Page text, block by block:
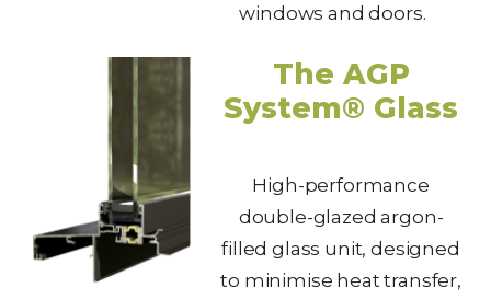
windows and doors.
The AGP
System® Glass
High-performance
double-glazed argon-
filled glass unit, designed
to minimise heat transfer,